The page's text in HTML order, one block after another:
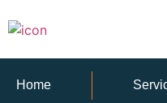
Home